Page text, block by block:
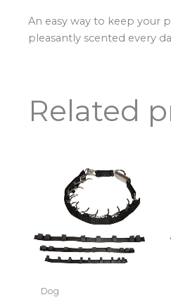
An easy way to keep your
pleasantly scented every
Related
Dog